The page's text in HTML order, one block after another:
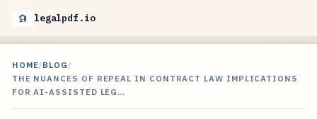
legalpdf.io
HOME/BLOG /
THE NUANCES OF REPEAL IN CONTRACT LAW IMPLICATIONS
FOR AI-ASSISTED LEG…